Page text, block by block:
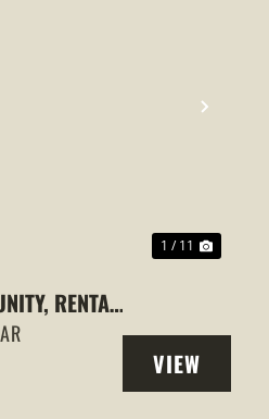
NEXT
1 / 11
RENTAL
AR
AR
VIEW
PROPERTY